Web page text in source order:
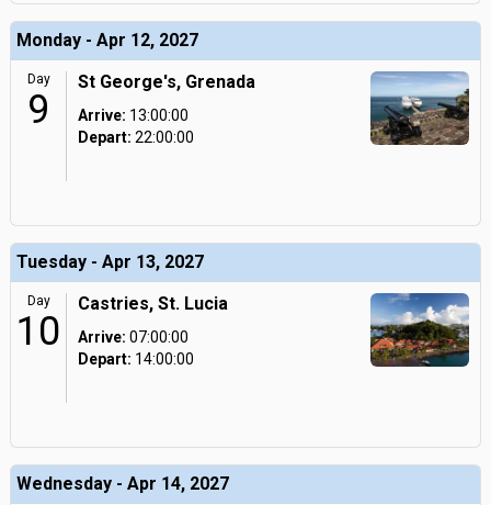
Monday - Apr 12, 2027
Day
9
St George's, Grenada
Arrive: 13:00:00
Depart: 22:00:00
Tuesday - Apr 13, 2027
Day
10
Castries, St. Lucia
Arrive: 07:00:00
Depart: 14:00:00
Wednesday - Apr 14, 2027